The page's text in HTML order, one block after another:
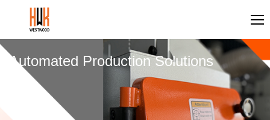
Automated Production Solutions